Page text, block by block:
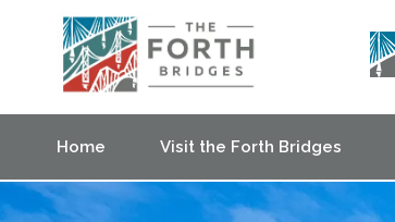
Home Visit the Forth Bridges